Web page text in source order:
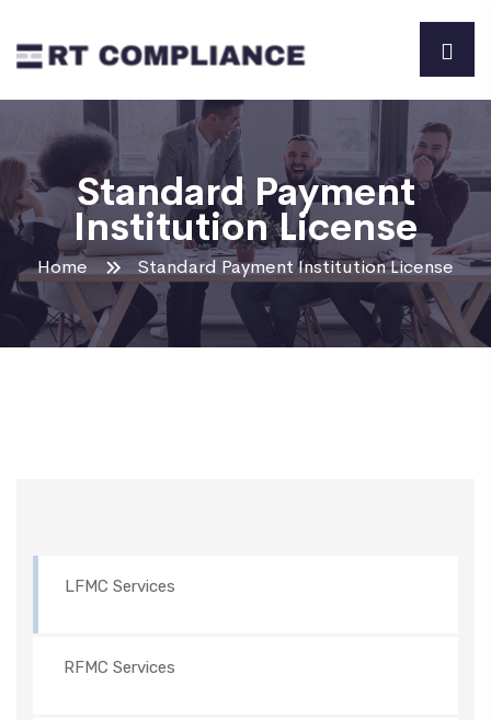
Standard Payment
Institution License
Home Standard Payment Institution License
LFMC Services
RFMC Services